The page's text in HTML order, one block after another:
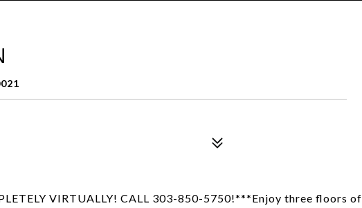
VIRTUALLY! CALL 303-850-5750!***Enjoy three floors of